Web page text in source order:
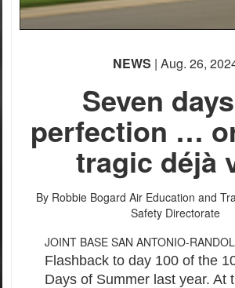
NEWS | Aug. 26,
Seven
perfection …
tragic déjà
By Robbie Bogard Air Education and
Safety Directorate
JOINT BASE SAN ANTONIO-
Flashback to day 100 of the
Days of Summer last year. At